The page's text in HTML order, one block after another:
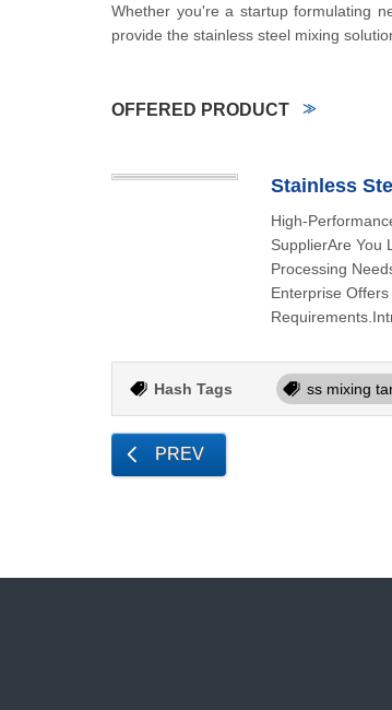
Whether you're a startup formulating
provide the stainless steel mixing
OFFERED PRODUCT
Stainless
High-
SupplierAre You
Processing
Enterprise
Hash Tags ss mixing
PREV